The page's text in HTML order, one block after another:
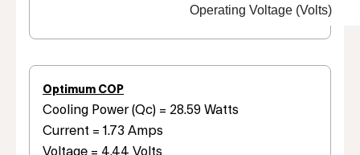
Operating Voltage (Volts)
Optimum COP
Cooling Power (Qc) = 28.59 Watts
Current = 1.73 Amps
Voltage = 4.44 Volts